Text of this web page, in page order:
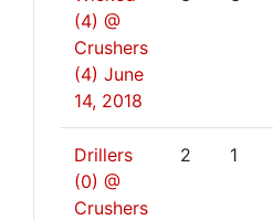
(4) @
Crushers
(4) June
14, 2018
Drillers
(0) @
Crushers
2 1